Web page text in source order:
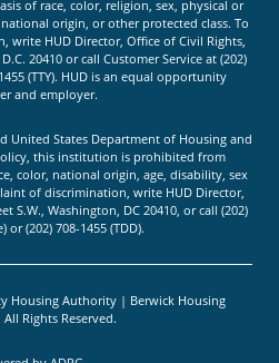
of race, color, religion, sex, physical or
origin, or other protected class. To
write HUD Director, Office of Civil Rights,
20410 or call Customer Service at (202)
(TTY). HUD is an equal opportunity
and employer.
United States Department of Housing and
this institution is prohibited from
color, national origin, age, disability, sex
of discrimination, write HUD Director,
S.W., Washington, DC 20410, or call (202)
or (202) 708-1455 (TDD).
Housing Authority | Berwick Housing
Rights Reserved.